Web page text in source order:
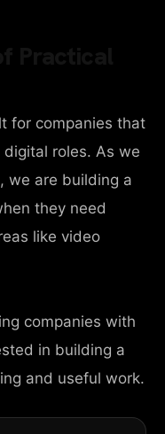
for companies that
roles. As we
we are building a
they need
like video
companies with
in building a
and useful work.